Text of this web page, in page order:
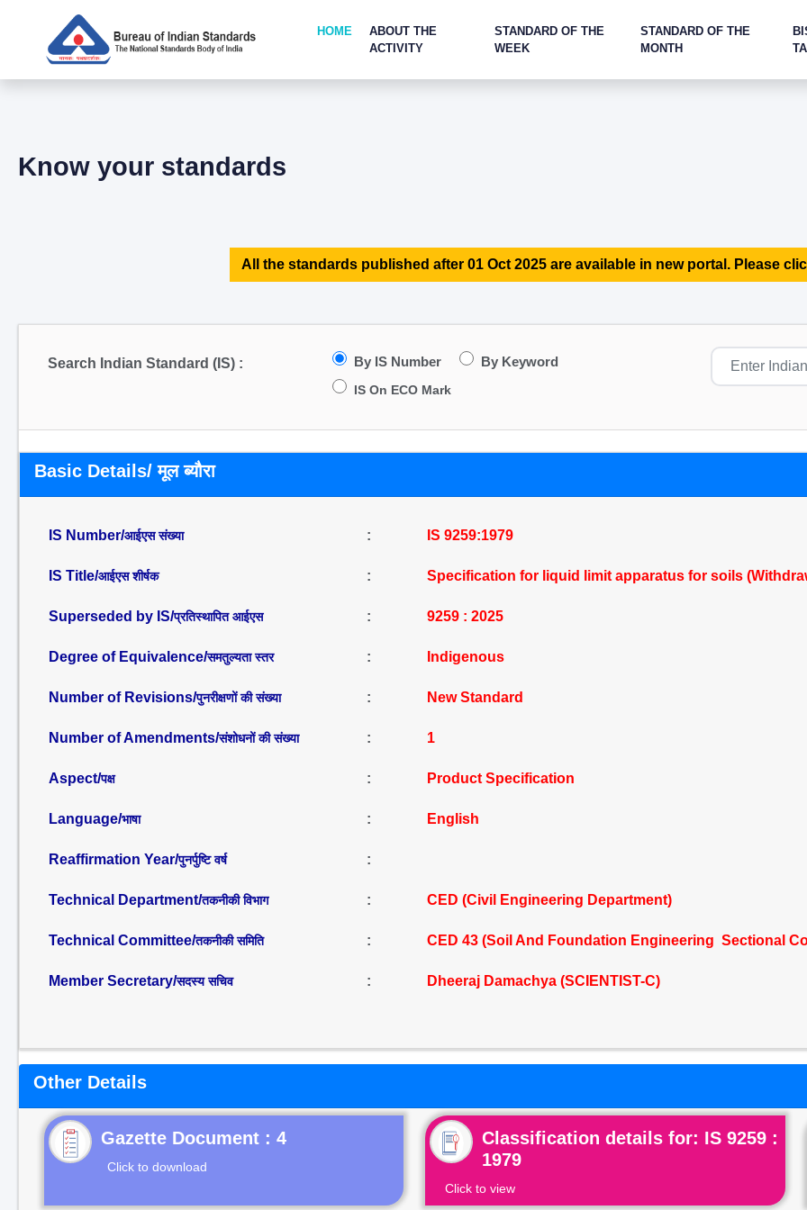
HOME
ABOUT THE
ACTIVITY
STANDARD OF THE
WEEK
STANDARD OF THE
MONTH
Know your standards
All the standards published after 01 Oct 2025 are available in new portal. Please
Search Indian Standard (IS) : By IS Number By Keyword
IS On ECO Mark
Basic Details/ मूल ब्यौरा
IS Number/आईएस संख्या : IS 9259:1979
IS Title/आईएस शीर्षक : Specification for liquid limit apparatus for soils
Superseded by IS/प्रतिस्थापित आईएस : 9259 : 2025
Degree of Equivalence/समतुल्यता स्तर : Indigenous
Number of Revisions/पुनरीक्षणों की संख्या : New Standard
Number of Amendments/संशोधनों की संख्या : 1
Aspect/पक्ष : Product Specification
Language/भाषा : English
Reaffirmation Year/पुनर्पुष्टि वर्ष :
Technical Department/तकनीकी विभाग : CED (Civil Engineering Department)
Technical Committee/तकनीकी समिति : CED 43 (Soil And Foundation Engineering Sectional
Member Secretary/सदस्य सचिव : Dheeraj Damachya (SCIENTIST-C)
Other Details
Gazette Document : 4
Click to download
Classification details for: IS 9259 :
1979
Click to view